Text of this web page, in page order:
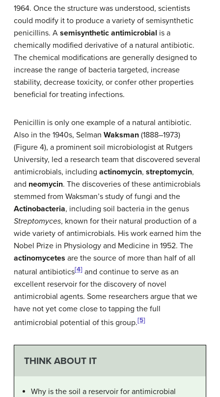
1964. Once the structure was understood, scientists
could modify it to produce a variety of semisynthetic
penicillins. A semisynthetic antimicrobial is a
chemically modified derivative of a natural antibiotic.
The chemical modifications are generally designed to
increase the range of bacteria targeted, increase
stability, decrease toxicity, or confer other properties
beneficial for treating infections.
Penicillin is only one example of a natural antibiotic.
Also in the 1940s, Selman Waksman (1888–1973)
(Figure 4), a prominent soil microbiologist at Rutgers
University, led a research team that discovered several
antimicrobials, including actinomycin, streptomycin,
and neomycin. The discoveries of these antimicrobials
stemmed from Waksman’s study of fungi and the
Actinobacteria, including soil bacteria in the genus
Streptomyces, known for their natural production of a
wide variety of antimicrobials. His work earned him the
Nobel Prize in Physiology and Medicine in 1952. The
actinomycetes are the source of more than half of all
natural antibiotics[4] and continue to serve as an
excellent reservoir for the discovery of novel
antimicrobial agents. Some researchers argue that we
have not yet come close to tapping the full
antimicrobial potential of this group.[5]
THINK ABOUT IT
Why is the soil a reservoir for antimicrobial